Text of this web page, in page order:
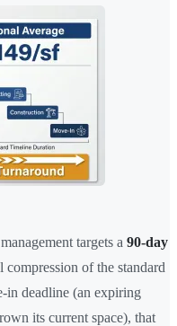
targets a 90-day
of the standard
in deadline (an expiring
its current space), that